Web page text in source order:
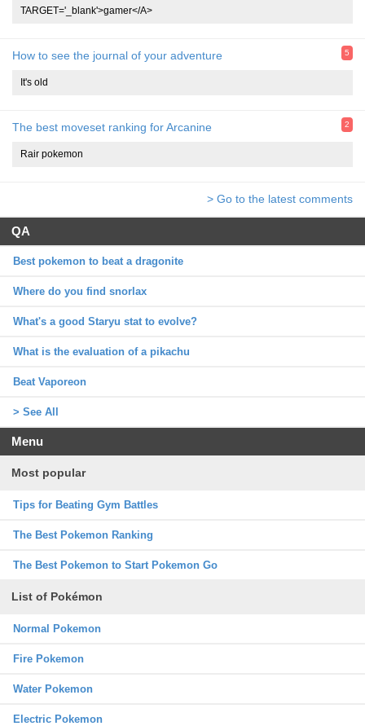
TARGET='_blank'>gamer</A>
How to see the journal of your adventure 5
It's old
The best moveset ranking for Arcanine 2
Rair pokemon
> Go to the latest comments
QA
Best pokemon to beat a dragonite
Where do you find snorlax
What's a good Staryu stat to evolve?
What is the evaluation of a pikachu
Beat Vaporeon
> See All
Menu
Most popular
Tips for Beating Gym Battles
The Best Pokemon Ranking
The Best Pokemon to Start Pokemon Go
List of Pokémon
Normal Pokemon
Fire Pokemon
Water Pokemon
Electric Pokemon